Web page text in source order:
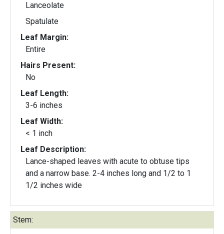
Lanceolate
Spatulate
Leaf Margin:
Entire
Hairs Present:
No
Leaf Length:
3-6 inches
Leaf Width:
< 1 inch
Leaf Description:
Lance-shaped leaves with acute to obtuse tips
and a narrow base. 2-4 inches long and 1/2 to 1
1/2 inches wide
Stem: